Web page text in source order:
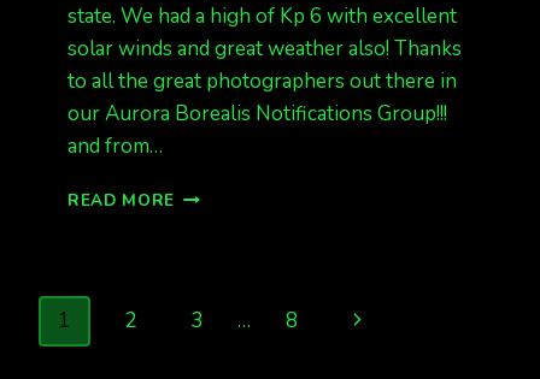
state. We had a high of Kp 6 with excellent
solar winds and great weather also! Thanks
to all the great photographers out there in
our Aurora Borealis Notifications Group!!!
and from…
READ MORE LAST
Page
1 2 3 … 8
Next